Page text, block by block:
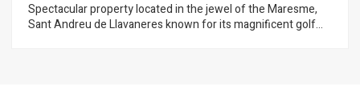
Spectacular property located in the jewel of the Maresme,
Sant Andreu de Llavaneres known for its magnificent golf